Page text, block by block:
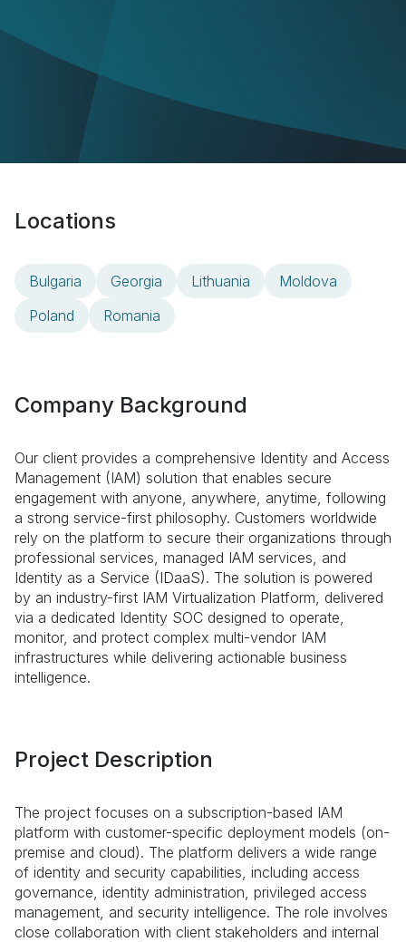
Locations
Bulgaria Georgia Lithuania
Moldova
Poland
Romania
Company Background
Our client provides a comprehensive Identity and Access
Management (IAM) solution that enables secure
engagement with anyone, anywhere, anytime, following
a strong service-first philosophy. Customers worldwide
rely on the platform to secure their organizations through
professional services, managed IAM services, and
Identity as a Service (IDaaS). The solution is powered
by an industry-first IAM Virtualization Platform, delivered
via a dedicated Identity SOC designed to operate,
monitor, and protect complex multi-vendor IAM
infrastructures while delivering actionable business
intelligence.
Project Description
The project focuses on a subscription-based IAM
platform with customer-specific deployment models (on-
premise and cloud). The platform delivers a wide range
of identity and security capabilities, including access
governance, identity administration, privileged access
management, and security intelligence. The role involves
close collaboration with client stakeholders and internal